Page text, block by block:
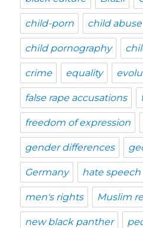
child-porn child abuse
child pornography
crime equality
false rape accusations
freedom of expression
gender differences
Germany hate speech
men's rights Muslim
new black panther